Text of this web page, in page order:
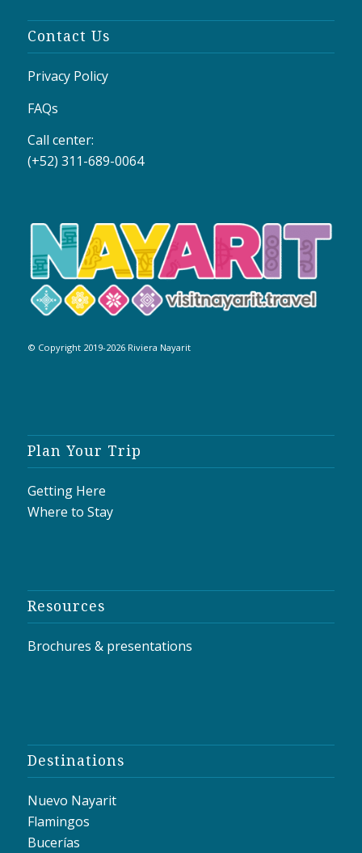
Contact Us
Privacy Policy
FAQs
Call center:
(+52) 311-689-0064
© Copyright 2019-2026 Riviera Nayarit
Plan Your Trip
Getting Here
Where to Stay
Resources
Brochures & presentations
Destinations
Nuevo Nayarit
Flamingos
Bucerías